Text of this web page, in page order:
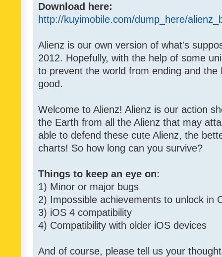
Download here:
http://kuyimobile.com/dump_here/
Alienz is our own version of what's
2012. Hopefully, with the help of some
to prevent the world from ending and
good.
Welcome to Alienz! Alienz is our action
the Earth from all the Alienz that may
able to defend these cute Alienz, the
charts! So how long can you survive?
Things to keep an eye on:
1) Minor or major bugs
2) Impossible achievements to unlock in
3) iOS 4 compatibility
4) Compatibility with older iOS devices
And of course, please tell us your